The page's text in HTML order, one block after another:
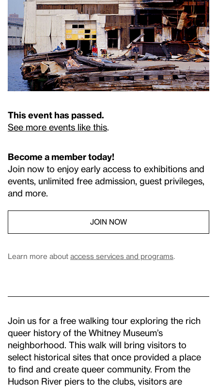
This event has passed.
See more events like this
Become a member today!
Join now to enjoy early access to exhibitions and
events, unlimited free admission, guest privileges,
and more.
JOIN NOW
Learn more about access services and programs.
Join us for a free walking tour exploring the rich
queer history of the Whitney Museum’s
neighborhood. This walk will bring visitors to
select historical sites that once provided a place
to find and create queer community. From the
Hudson River piers to the clubs, visitors are